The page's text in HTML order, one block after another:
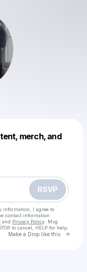
merch, and
RSVP
information, I agree to
contact information
and Privacy Policy . Msg
to cancel, HELP for help.
Make a Drop like this Go